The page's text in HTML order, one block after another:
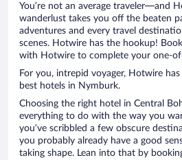
You’re not an average traveler—and
wanderlust takes you off the beaten
adventures and every travel
scenes. Hotwire has the hookup!
with Hotwire to complete your one-
For you, intrepid voyager, Hotwire
best hotels in Nymburk.
Choosing the right hotel in Central
everything to do with the way you
you’ve scribbled a few obscure
you probably already have a good
taking shape. Lean into that by